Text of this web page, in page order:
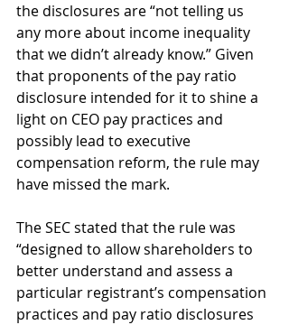
the disclosures are “not telling us
any more about income inequality
that we didn’t already know.” Given
that proponents of the pay ratio
disclosure intended for it to shine a
light on CEO pay practices and
possibly lead to executive
compensation reform, the rule may
have missed the mark.
The SEC stated that the rule was
“designed to allow shareholders to
better understand and assess a
particular registrant’s compensation
practices and pay ratio disclosures